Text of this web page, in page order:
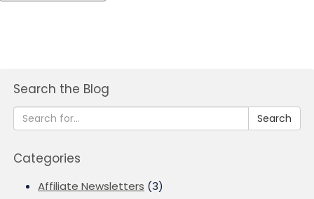
Search the Blog
Search
Categories
Affiliate Newsletters (3)